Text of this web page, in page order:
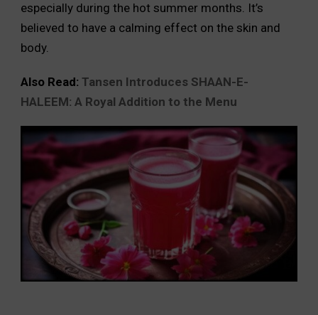
especially during the hot summer months. It’s
believed to have a calming effect on the skin and
body.
Also Read: Tansen Introduces SHAAN-E-
HALEEM: A Royal Addition to the Menu